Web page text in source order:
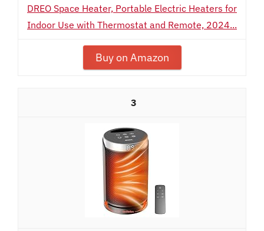
DREO Space Heater, Portable Electric Heaters for
Indoor Use with Thermostat and Remote, 2024...
Buy on Amazon
3